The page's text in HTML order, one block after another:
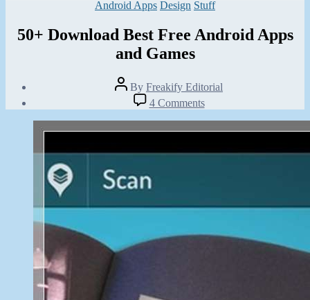
Categories
Android Apps Design Stuff
50+ Download Best Free Android Apps
and Games
Post
author
By Freakify Editorial
date
4 Commentson
50+
Download